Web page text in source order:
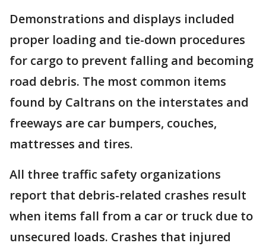
Demonstrations and displays included
proper loading and tie-down procedures
for cargo to prevent falling and becoming
road debris. The most common items
found by Caltrans on the interstates and
freeways are car bumpers, couches,
mattresses and tires.
All three traffic safety organizations
report that debris-related crashes result
when items fall from a car or truck due to
unsecured loads. Crashes that injured